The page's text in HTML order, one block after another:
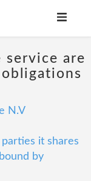
are
N.V
it shares
by